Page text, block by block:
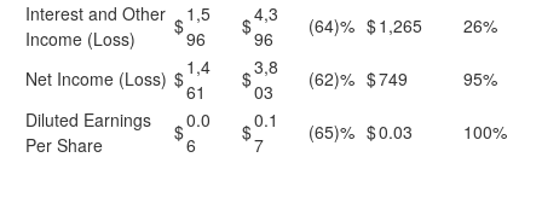
Interest and Other
Income (Loss)
$1,5
96
$4,3
96
(64)% $1,265 26%
Net Income (Loss) $1,4
61
$3,8
03
(62)% $749
95%
Diluted Earnings
Per Share
$0.0
6
$0.1
7
(65)% $0.03 100%